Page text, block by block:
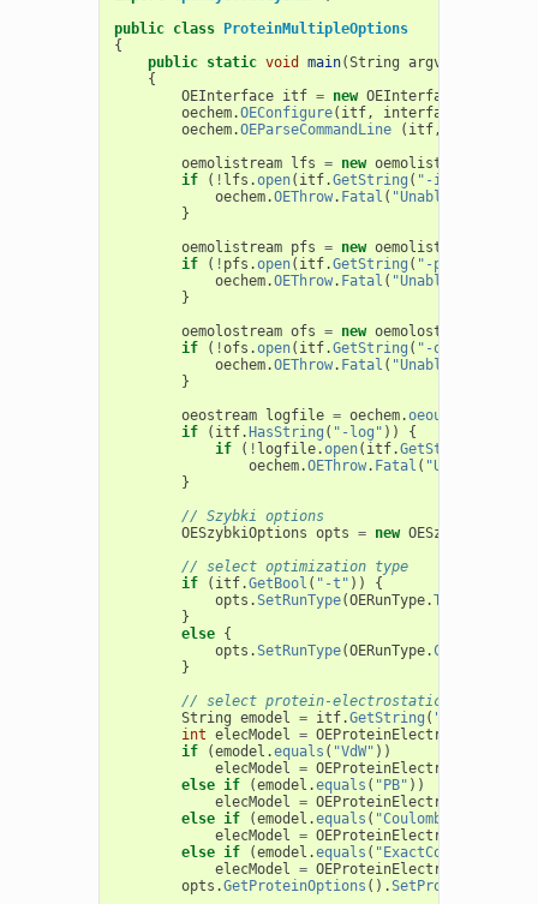
public class ProteinMultipleOptions
{
public static void main(String argv
{
OEInterface itf = new OEInterface
oechem.OEConfigure( itf, interfaceData
oechem.OEParseCommandLine ( itf,
oemolistream lfs = new oemolistream
if
( ! lfs .open( itf.GetString ( "-in"
oechem.OEThrow. Fatal ( "Unable to open "
}
oemolistream pfs = new oemolistream
if
( ! pfs .open( itf.GetString ( "-p"
oechem.OEThrow. Fatal ( "Unable to open "
}
oemolostream ofs = new oemolostream
if
( !ofs .open( itf.GetString ( "-out"
oechem.OEThrow. Fatal ( "Unable to open "
}
oeostream logfile = oechem.oeout
if
( itf.HasString ( "-log" ))
{
if
( ! logfile.open( itf.GetString
oechem.OEThrow. Fatal ( "Unable to
}
// Szybki options
OESzybkiOptions opts = new OESzybkiOptions
// select optimization type
if
( itf.GetBool ( "-t" ))
{
opts .SetRunType(OERunType.TorsionsOpt
}
else {
opts .SetRunType(OERunType.
}
// select protein-electrostatic model
String emodel = itf.GetString ( "-e"
int elecModel = OEProteinElectrostatics
if
(emodel .equals ( "VdW" ))
elecModel = OEProteinElectrostatics
else if (emodel .equals ( "PB" ))
elecModel = OEProteinElectrostatics
else if (emodel .equals ( "Coulomb"
elecModel = OEProteinElectrostatics
else if (emodel .equals ( "ExactCoulomb"
elecModel = OEProteinElectrostatics
opts .GetProteinOptions ().